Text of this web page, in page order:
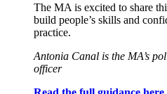
The MA is excited to share
build people’s skills and
practice.
Antonia Canal is the MA’s
officer